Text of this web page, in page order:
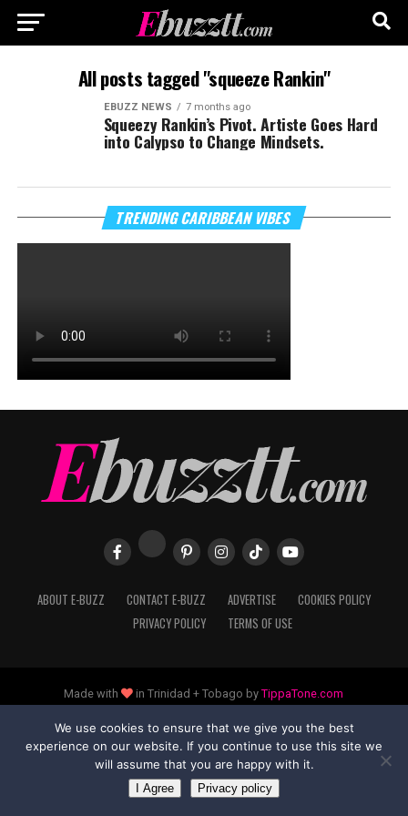
All posts tagged "squeeze Rankin"
EBUZZ NEWS 7 months ago
Squeezy Rankin’s Pivot. Artiste Goes Hard
into Calypso to Change Mindsets.
TRENDING CARIBBEAN VIBES
ABOUT E-BUZZ CONTACT E-BUZZ ADVERTISE
COOKIES POLICY
PRIVACY POLICY
TERMS OF USE
Made with in Trinidad + Tobago byTippaTone.com
We use cookies to ensure that we give you the best
experience on our website. If you continue to use this site we
will assume that you are happy with it.
I Agree Privacy policy